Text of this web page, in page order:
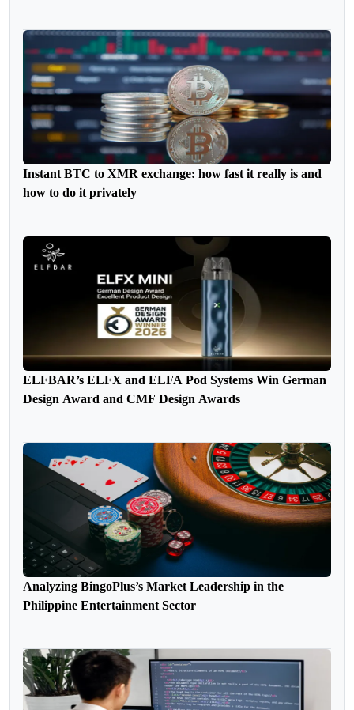
Instant BTC to XMR exchange: how fast it really is and
how to do it privately
ELFBAR’s ELFX and ELFA Pod Systems Win German
Design Award and CMF Design Awards
Analyzing BingoPlus’s Market Leadership in the
Philippine Entertainment Sector